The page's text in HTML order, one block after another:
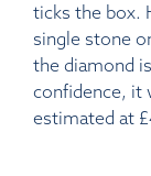
ticks the box.
single stone
the diamond
confidence, it
estimated at